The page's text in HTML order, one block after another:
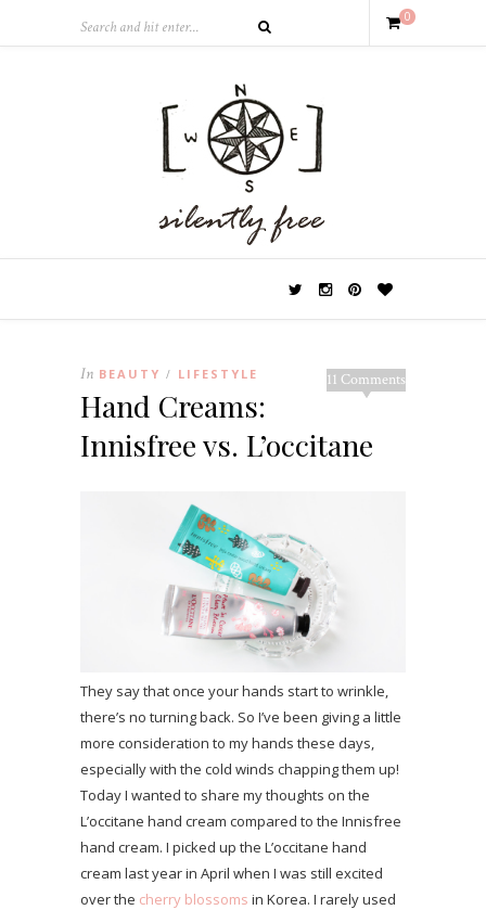
0
11 Comments
In BEAUTY / LIFESTYLE
Hand Creams:
Innisfree vs. L’occitane
They say that once your hands start to wrinkle,
there’s no turning back. So I’ve been giving a little
more consideration to my hands these days,
especially with the cold winds chapping them up!
Today I wanted to share my thoughts on the
L’occitane hand cream compared to the Innisfree
hand cream. I picked up the L’occitane hand
cream last year in April when I was still excited
over the cherry blossoms in Korea. I rarely used